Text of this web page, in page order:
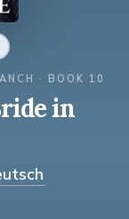
· BOOK 10
in